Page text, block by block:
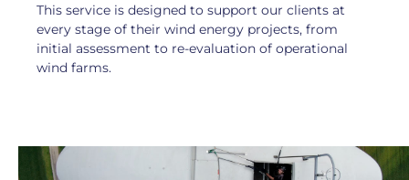
This service is designed to support our clients at
every stage of their wind energy projects, from
initial assessment to re-evaluation of operational
wind farms.